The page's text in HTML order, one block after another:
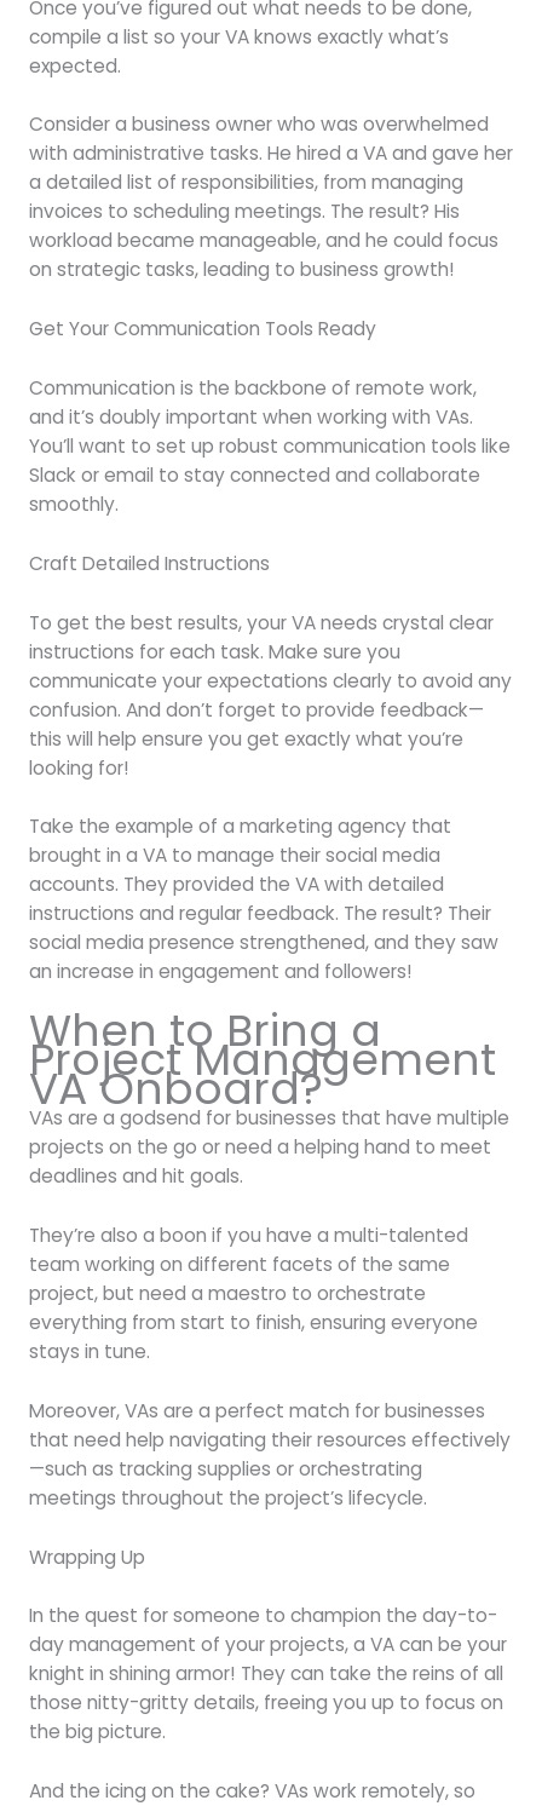
Once you’ve figured out what needs to be done,
compile a list so your VA knows exactly what’s
expected.
Consider a business owner who was overwhelmed
with administrative tasks. He hired a VA and gave her
a detailed list of responsibilities, from managing
invoices to scheduling meetings. The result? His
workload became manageable, and he could focus
on strategic tasks, leading to business growth!
Get Your Communication Tools Ready
Communication is the backbone of remote work,
and it’s doubly important when working with VAs.
You’ll want to set up robust communication tools like
Slack or email to stay connected and collaborate
smoothly.
Craft Detailed Instructions
To get the best results, your VA needs crystal clear
instructions for each task. Make sure you
communicate your expectations clearly to avoid any
confusion. And don’t forget to provide feedback—
this will help ensure you get exactly what you’re
looking for!
Take the example of a marketing agency that
brought in a VA to manage their social media
accounts. They provided the VA with detailed
instructions and regular feedback. The result? Their
social media presence strengthened, and they saw
an increase in engagement and followers!
When to Bring a
Project Management
VA Onboard?
VAs are a godsend for businesses that have multiple
projects on the go or need a helping hand to meet
deadlines and hit goals.
They’re also a boon if you have a multi-talented
team working on different facets of the same
project, but need a maestro to orchestrate
everything from start to finish, ensuring everyone
stays in tune.
Moreover, VAs are a perfect match for businesses
that need help navigating their resources effectively
—such as tracking supplies or orchestrating
meetings throughout the project’s lifecycle.
Wrapping Up
In the quest for someone to champion the day-to-
day management of your projects, a VA can be your
knight in shining armor! They can take the reins of all
those nitty-gritty details, freeing you up to focus on
the big picture.
And the icing on the cake? VAs work remotely, so